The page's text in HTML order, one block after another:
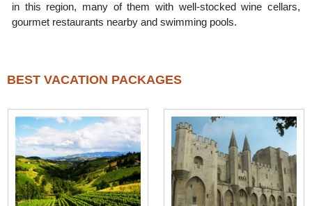
in this region, many of them with well-stocked wine cellars,
gourmet restaurants nearby and swimming pools.
BEST VACATION PACKAGES